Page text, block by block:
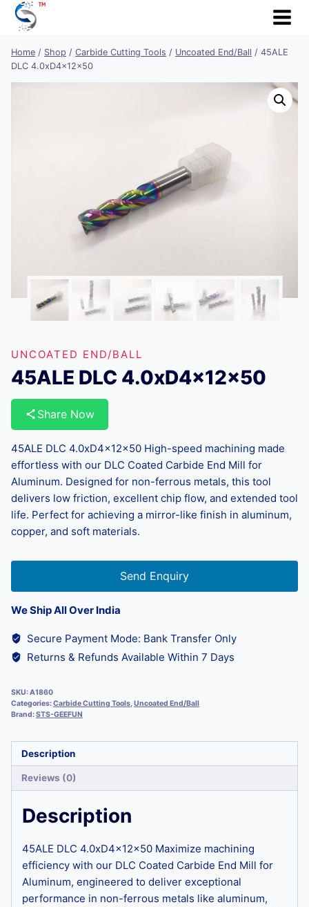
Skip
Home / Shop / Carbide Cutting Tools / Uncoated End/Ball / 45ALE
DLC 4.0xD4x12x50
UNCOATED END/BALL
45ALE DLC 4.0xD4x12x50
Share Now
45ALE DLC 4.0xD4x12x50 High-speed machining made
effortless with our DLC Coated Carbide End Mill for
Aluminum. Designed for non-ferrous metals, this tool
delivers low friction, excellent chip flow, and extended tool
life. Perfect for achieving a mirror-like finish in aluminum,
copper, and soft materials.
Send Enquiry
We Ship All Over India
Secure Payment Mode: Bank Transfer Only
Returns & Refunds Available Within 7 Days
SKU:A1860
Categories:Carbide Cutting Tools,Uncoated End/Ball
Brand:STS-GEEFUN
Description
Reviews (0)
Description
45ALE DLC 4.0xD4x12x50 Maximize machining
efficiency with our DLC Coated Carbide End Mill for
Aluminum, engineered to deliver exceptional
performance in non-ferrous metals like aluminum,